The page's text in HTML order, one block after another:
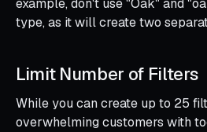
example, don't use "Oak" and
type, as it will create two
Limit Number of Filters
While you can create up to 25
overwhelming customers with